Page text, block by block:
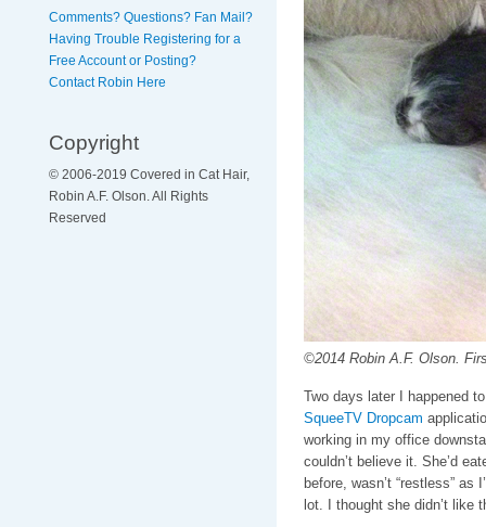
Comments? Questions? Fan Mail?
Having Trouble Registering for a
Free Account or Posting?
Contact Robin Here
Copyright
© 2006-2019 Covered in Cat Hair,
Robin A.F. Olson. All Rights
Reserved
©2014 Robin A.F. Olson.
Two days later I happened
SqueeTV Dropcam
working in my office
couldn’t believe it. She’d
before, wasn’t “restless” as
lot. I thought she didn’t like